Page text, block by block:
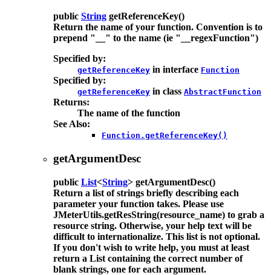
public String getReferenceKey()
Return the name of your function. Convention is to
prepend "__" to the name (ie "__regexFunction")
Specified by:
getReferenceKey in interface Function
Specified by:
getReferenceKey in class AbstractFunction
Returns:
The name of the function
See Also:
Function.getReferenceKey()
getArgumentDesc
public List<String> getArgumentDesc()
Return a list of strings briefly describing each
parameter your function takes. Please use
JMeterUtils.getResString(resource_name) to grab a
resource string. Otherwise, your help text will be
difficult to internationalize. This list is not optional.
If you don't wish to write help, you must at least
return a List containing the correct number of
blank strings, one for each argument.